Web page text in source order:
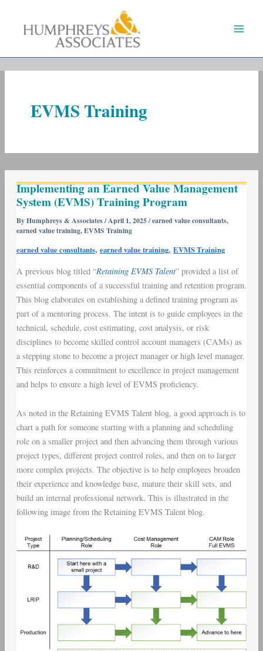
EVMS Training
Implementing an Earned Value Management
System (EVMS) Training Program
ByHumphreys & Associates/April 1, 2025/earned value consultants,
earned value training,EVMS Training
earned value consultants, earned value training, EVMS Training
A previous blog titled “Retaining EVMS Talent” provided a list of
essential components of a successful training and retention program.
This blog elaborates on establishing a defined training program as
part of a mentoring process. The intent is to guide employees in the
technical, schedule, cost estimating, cost analysis, or risk
disciplines to become skilled control account managers (CAMs) as
a stepping stone to become a project manager or high level manager.
This reinforces a commitment to excellence in project management
and helps to ensure a high level of EVMS proficiency.
As noted in the Retaining EVMS Talent blog, a good approach is to
chart a path for someone starting with a planning and scheduling
role on a smaller project and then advancing them through various
project types, different project control roles, and then on to larger
more complex projects. The objective is to help employees broaden
their experience and knowledge base, mature their skill sets, and
build an internal professional network. This is illustrated in the
following image from the Retaining EVMS Talent blog.
an
Earned
Value
Management
System
Training
Program